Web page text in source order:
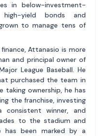
in below-investment-
yield bonds and
to manage tens of
Attanasio is more
and principal owner of
League Baseball. He
purchased the team in
taking ownership, he has
the franchise, investing
winner, and
to the stadium and
has been marked by a